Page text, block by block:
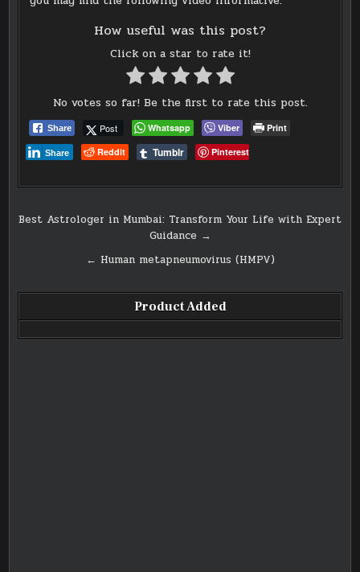
How useful was this post?
Click on a star to rate it!
No votes so far! Be the first to rate this post.
Share Post Whatsapp Viber
Print
Reddit
Tumblr Pinterest
Share
Post
Best Astrologer in Mumbai: Transform Your Life with Expert
Guidance →
← Human metapneumovirus (HMPV)
Product Added